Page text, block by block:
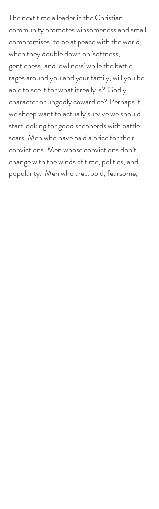
The next time a leader in the Christian
community promotes winsomeness and small
compromises, to be at peace with the world,
when they double down on 'softness,
gentleness, and lowliness' while the battle
rages around you and your family, will you be
able to see it for what it really is? Godly
character or ungodly cowardice? Perhaps if
we sheep want to actually survive we should
start looking for good shepherds with battle
scars. Men who have paid a price for their
convictions. Men whose convictions don’t
change with the winds of time, politics, and
popularity.  Men who are…'bold, fearsome,